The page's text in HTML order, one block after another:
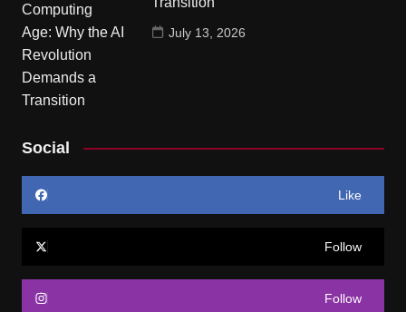
July 13, 2026
Social
Like
Follow
Follow